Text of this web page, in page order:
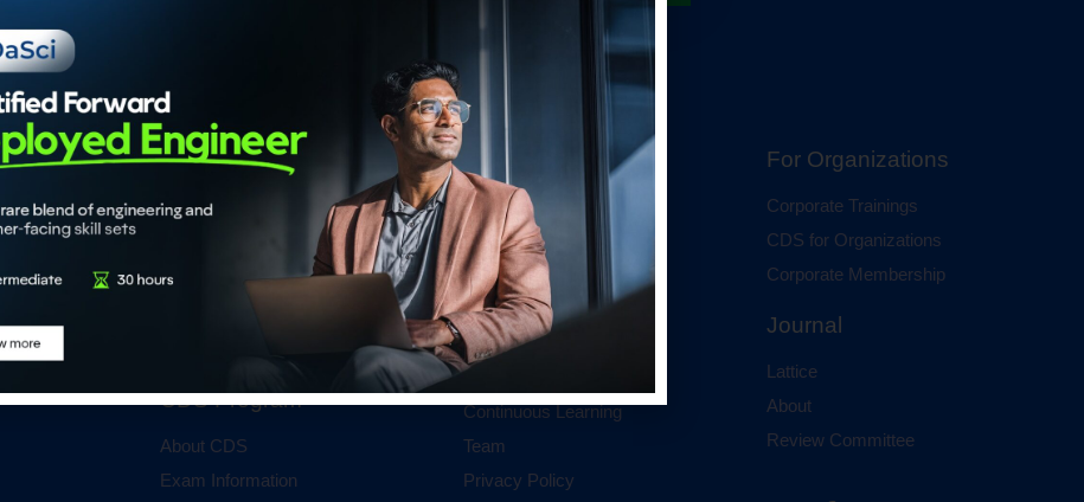
Our Accrediations
Chartered Data Scientist™
Certified Generative AI Engineer
Certified Agentic AI System
CDS Program
About CDS
Exam Information
Membership
Individual Membership
Institutional Membership
About
Continuous Learning
Team
Privacy Policy
For Organizations
Corporate Trainings
CDS for Organizations
Corporate Membership
Journal
Lattice
About
Review Committee